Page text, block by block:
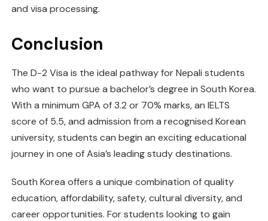
and visa processing.
Conclusion
The D-2 Visa is the ideal pathway for Nepali students
who want to pursue a bachelor’s degree in South Korea.
With a minimum GPA of 3.2 or 70% marks, an IELTS
score of 5.5, and admission from a recognised Korean
university, students can begin an exciting educational
journey in one of Asia’s leading study destinations.
South Korea offers a unique combination of quality
education, affordability, safety, cultural diversity, and
career opportunities. For students looking to gain